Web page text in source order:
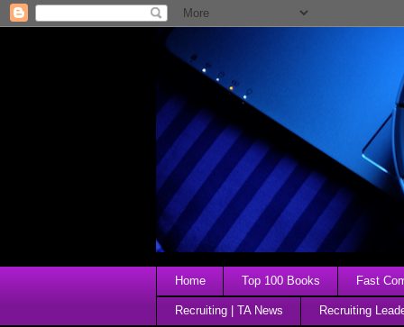
Home Top 100 Books Fast
Recruiting | TA News Recruiting